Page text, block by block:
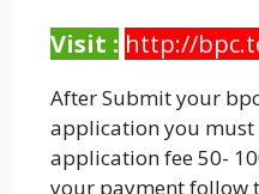
Visit : http://
After Submit your
application you must
application fee 50-
your payment follow